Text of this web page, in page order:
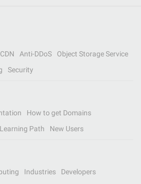
CDN Anti-DDoS
Object Storage Service
Security
How to get Domains
Learning Path New Users
Industries
Developers